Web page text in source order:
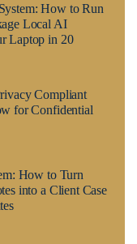
How to Run
Local AI
Laptop in 20
Compliant
for Confidential
How to Turn
into a Client Case